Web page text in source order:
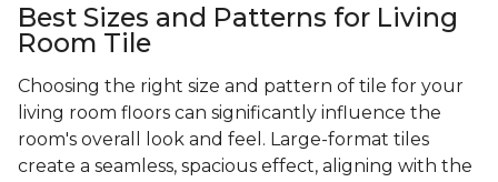
Best Sizes and Patterns for Living
Room Tile
Choosing the right size and pattern of tile for your
living room floors can significantly influence the
room's overall look and feel. Large-format tiles
create a seamless, spacious effect, aligning with the